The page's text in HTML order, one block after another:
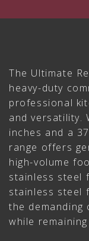
The Ultimate
heavy-duty
professional
and versatility.
inches and a
range offers
high-volume
stainless steel
stainless steel
the
while